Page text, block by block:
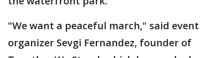
"We want a peaceful march," said event
organizer Sevgi Fernandez, founder of